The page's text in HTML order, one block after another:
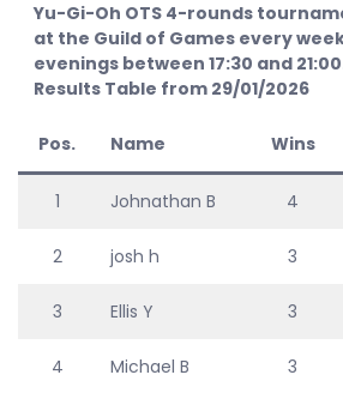
Yu-Gi-Oh OTS 4-rounds
at the Guild of Games every
evenings between 17:30 and
Results Table from 29/01/2026
Pos. Name Wins
1 Johnathan B 4
2 josh h 3
3 Ellis Y 3
4 Michael B 3